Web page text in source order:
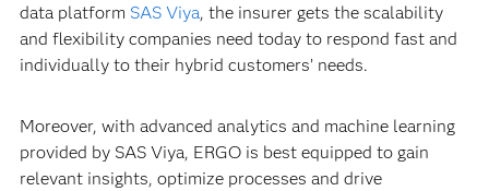
data platform SAS Viya, the insurer gets the scalability
and flexibility companies need today to respond fast and
individually to their hybrid customers’ needs.
Moreover, with advanced analytics and machine learning
provided by SAS Viya, ERGO is best equipped to gain
relevant insights, optimize processes and drive